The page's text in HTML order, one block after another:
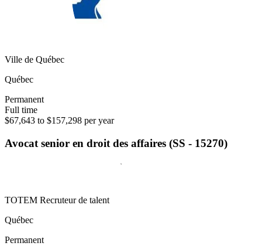
Ville de Québec
Québec
Permanent
Full time
$67,643 to $157,298 per year
Avocat senior en droit des affaires (SS - 15270)
TOTEM Recruteur de talent
Québec
Permanent